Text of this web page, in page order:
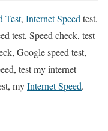
Test, Internet Speed test,
test, Speed check, test
Google speed test,
test my internet
myInternet Speed.